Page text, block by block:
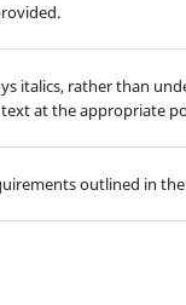
italics, rather than
at the appropriate
outlined in